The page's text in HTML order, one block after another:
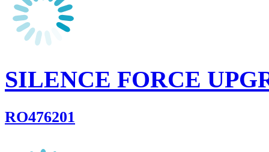
SILENCE FORCE
RO476201